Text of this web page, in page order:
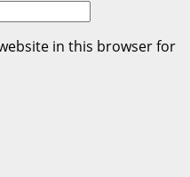
in this browser for